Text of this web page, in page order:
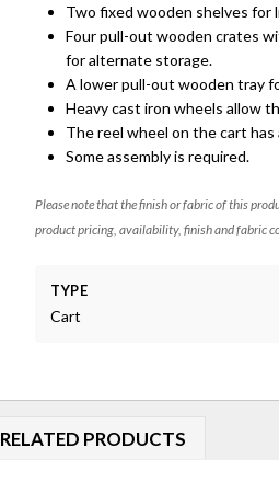
Two fixed wooden shelves for
Four pull-out wooden crates
for alternate storage.
A lower pull-out wooden tray
Heavy cast iron wheels allow
The reel wheel on the cart
Some assembly is required.
Please note that the finish or fabric of this
product pricing, availability, finish and fabric
TYPE
Cart
RELATED PRODUCTS